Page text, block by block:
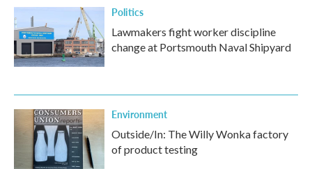
Politics
Lawmakers fight worker discipline
change at Portsmouth Naval Shipyard
Environment
Outside/In: The Willy Wonka factory
of product testing